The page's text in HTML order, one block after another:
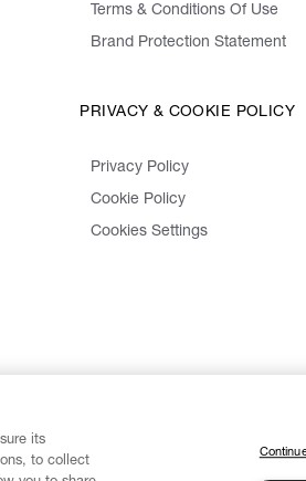
Terms & Conditions Of Use
Brand Protection Statement
PRIVACY & COOKIE POLICY
Privacy Policy
Cookie Policy
Cookies Settings
its
to collect